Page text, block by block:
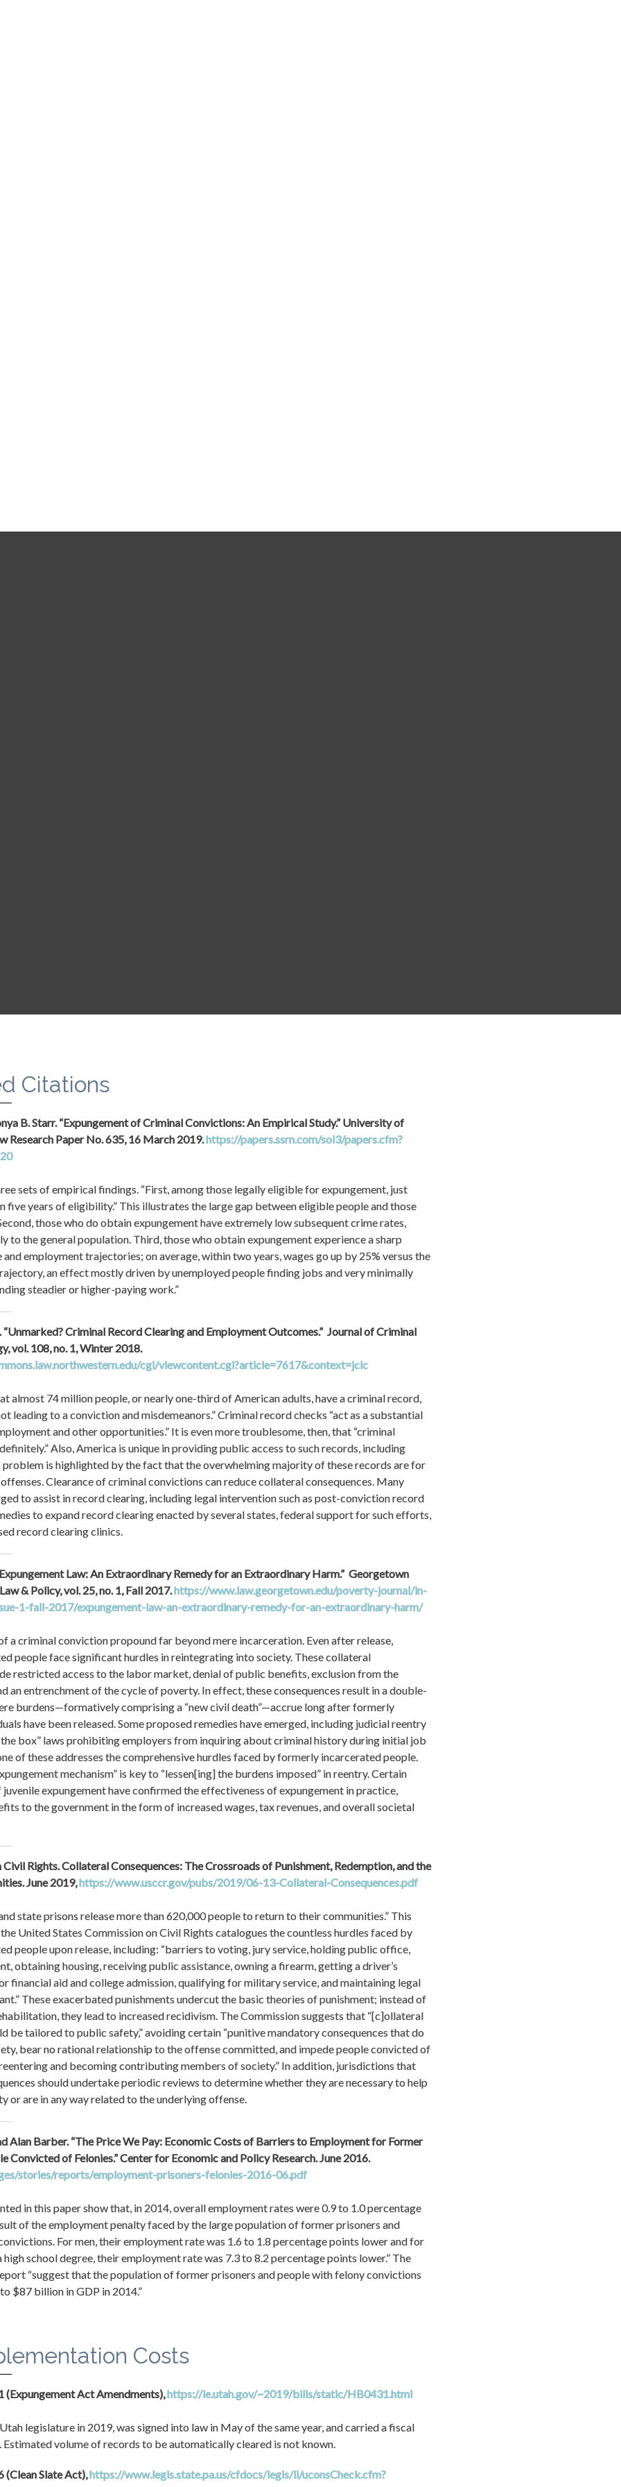
Citations
B. Starr. “Expungement of Criminal Convictions: An Empirical Study.” University of
Research Paper No. 635, 16 March 2019. https://papers.ssrn.com/sol3/papers.cfm?
sets of empirical findings. “First, among those legally eligible for expungement, just
five years of eligibility.” This illustrates the large gap between eligible people and those
those who do obtain expungement have extremely low subsequent crime rates,
to the general population. Third, those who obtain expungement experience a sharp
employment trajectories; on average, within two years, wages go up by 25% versus the
an effect mostly driven by unemployed people finding jobs and very minimally
steadier or higher-paying work.”
“Unmarked? Criminal Record Clearing and Employment Outcomes.”  Journal of Criminal
Law and Criminology, vol. 108, no. 1, Winter 2018.
cgi/viewcontent.cgi?article=7617&context=jclc
almost 74 million people, or nearly one-third of American adults, have a criminal record,
leading to a conviction and misdemeanors.” Criminal record checks “act as a substantial
and other opportunities.” It is even more troublesome, then, that “criminal
Also, America is unique in providing public access to such records, including
is highlighted by the fact that the overwhelming majority of these records are for
Clearance of criminal convictions can reduce collateral consequences. Many
to assist in record clearing, including legal intervention such as post-conviction record
to expand record clearing enacted by several states, federal support for such efforts,
record clearing clinics.
Law: An Extraordinary Remedy for an Extraordinary Harm.”  Georgetown
& Policy, vol. 25, no. 1, Fall 2017. https://www.law.georgetown.edu/poverty-journal/in-
1-fall-2017/expungement-law-an-extraordinary-remedy-for-an-extraordinary-harm/
a criminal conviction propound far beyond mere incarceration. Even after release,
people face significant hurdles in reintegrating into society. These collateral
restricted access to the labor market, denial of public benefits, exclusion from the
an entrenchment of the cycle of poverty. In effect, these consequences result in a double-
burdens—formatively comprising a “new civil death”—accrue long after formerly
have been released. Some proposed remedies have emerged, including judicial reentry
the box” laws prohibiting employers from inquiring about criminal history during initial job
of these addresses the comprehensive hurdles faced by formerly incarcerated people.
mechanism” is key to “lessen[ing] the burdens imposed” in reentry. Certain
expungement have confirmed the effectiveness of expungement in practice,
to the government in the form of increased wages, tax revenues, and overall societal
Civil Rights. Collateral Consequences: The Crossroads of Punishment, Redemption, and the
June 2019, https://www.usccr.gov/pubs/2019/06-13-Collateral-Consequences.pdf
state prisons release more than 620,000 people to return to their communities.” This
United States Commission on Civil Rights catalogues the countless hurdles faced by
people upon release, including: “barriers to voting, jury service, holding public office,
obtaining housing, receiving public assistance, owning a firearm, getting a driver’s
financial aid and college admission, qualifying for military service, and maintaining legal
These exacerbated punishments undercut the basic theories of punishment; instead of
they lead to increased recidivism. The Commission suggests that “[c]ollateral
be tailored to public safety,” avoiding certain “punitive mandatory consequences that do
bear no rational relationship to the offense committed, and impede people convicted of
and becoming contributing members of society.” In addition, jurisdictions that
should undertake periodic reviews to determine whether they are necessary to help
or are in any way related to the underlying offense.
Alan Barber. “The Price We Pay: Economic Costs of Barriers to Employment for Former
Prisoners and People Convicted of Felonies.” Center for Economic and Policy Research. June 2016.
stories/reports/employment-prisoners-felonies-2016-06.pdf
in this paper show that, in 2014, overall employment rates were 0.9 to 1.0 percentage
of the employment penalty faced by the large population of former prisoners and
For men, their employment rate was 1.6 to 1.8 percentage points lower and for
high school degree, their employment rate was 7.3 to 8.2 percentage points lower.” The
“suggest that the population of former prisoners and people with felony convictions
$87 billion in GDP in 2014.”
Costs
(Expungement Act Amendments), https://le.utah.gov/~2019/bills/static/HB0431.html
legislature in 2019, was signed into law in May of the same year, and carried a fiscal
volume of records to be automatically cleared is not known.
(Clean Slate Act), https://www.legis.state.pa.us/cfdocs/legis/li/uconsCheck.cfm?